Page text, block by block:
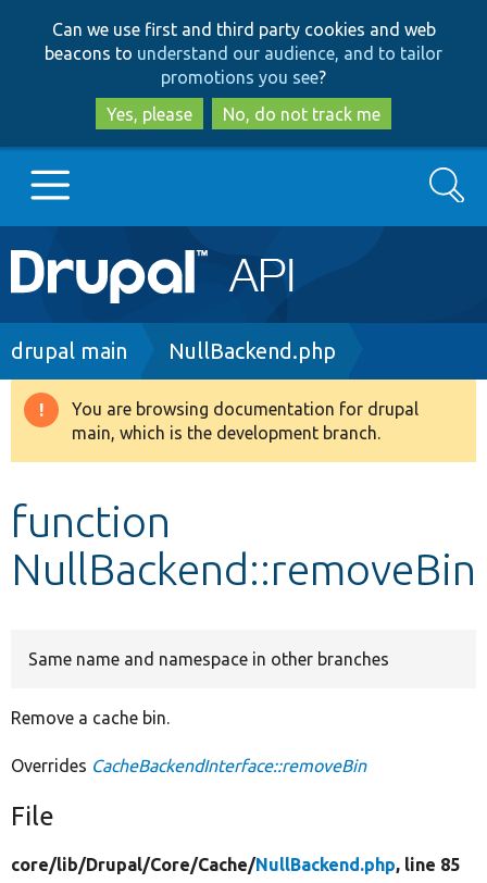
to
main
content
to
search
Can we use first and third party cookies and web
beacons to understand our audience, and to tailor
promotions you see?
Yes, please
No, do not track me
Main
navigation
Go to Drupal.org
Drupal 8+
Develop for Drupal
Search
Breadcrumb
drupal main NullBackend.php
Warning
message
You are browsing documentation for drupal
main, which is the development branch.
function
NullBackend::removeBin
Same name and namespace in other branches
Remove a cache bin.
Overrides CacheBackendInterface::removeBin
File
core/lib/Drupal/Core/Cache/NullBackend.php, line 85